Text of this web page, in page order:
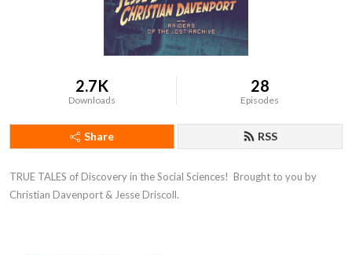
2.7K
Downloads
28
Episodes
Share RSS
TRUE TALES of Discovery in the Social Sciences!  Brought to you by
Christian Davenport & Jesse Driscoll.